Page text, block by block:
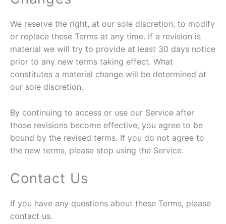
We reserve the right, at our sole discretion, to modify
or replace these Terms at any time. If a revision is
material we will try to provide at least 30 days notice
prior to any new terms taking effect. What
constitutes a material change will be determined at
our sole discretion.
By continuing to access or use our Service after
those revisions become effective, you agree to be
bound by the revised terms. If you do not agree to
the new terms, please stop using the Service.
Contact Us
If you have any questions about these Terms, please
contact us.